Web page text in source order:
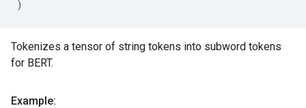
)
Tokenizes a tensor of string tokens into subword tokens
for BERT.
Example: